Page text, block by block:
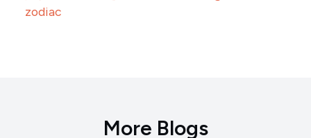
zodiac
More Blogs